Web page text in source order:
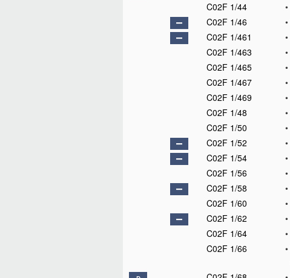
C02F 1/44
•
C02F 1/46
•
C02F 1/461
•
C02F 1/463
•
C02F 1/465
•
C02F 1/467
•
C02F 1/469
•
C02F 1/48
•
C02F 1/50
•
C02F 1/52
•
C02F 1/54
•
C02F 1/56
•
C02F 1/58
•
C02F 1/60
•
C02F 1/62
•
C02F 1/64
•
C02F 1/66
•